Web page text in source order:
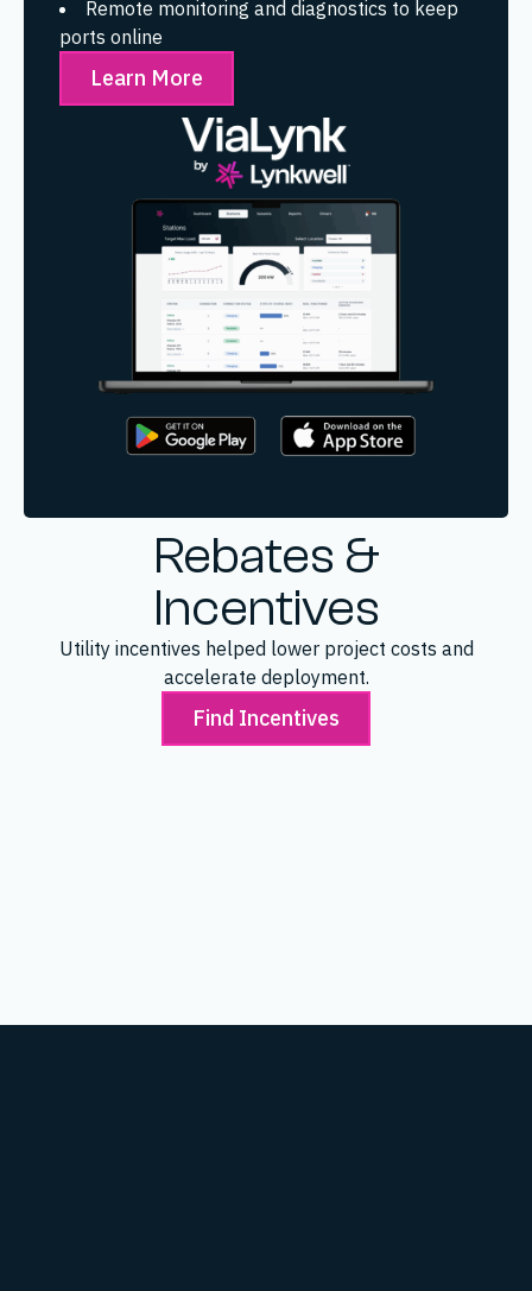
Remote monitoring and diagnostics to keep
ports online
Learn More
Rebates &
Incentives
Utility incentives helped lower project costs and
accelerate deployment.
Find Incentives